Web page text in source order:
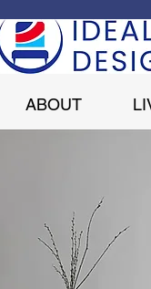
ABOUT